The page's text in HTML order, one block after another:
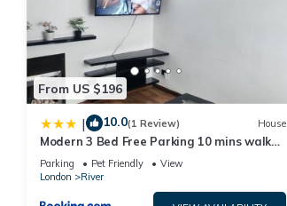
From US $196
| 10.0(1 Review) House
Modern 3 Bed Free Parking 10 mins walk
to station
Parking Pet Friendly
View
London
River